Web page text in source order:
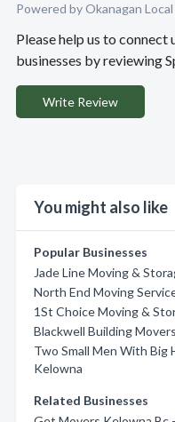
Powered by Okanagan Local
Please help us to
businesses by reviewing
Write Review
You might also like
Popular Businesses
Jade Line Moving &
North End Moving
1St Choice Moving &
Blackwell Building Movers
Two Small Men With Big
Kelowna
Related Businesses